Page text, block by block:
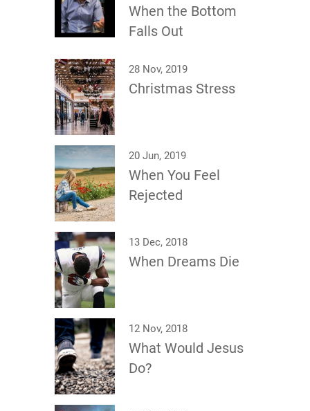
When the Bottom
Falls Out
28 Nov, 2019
Christmas Stress
20 Jun, 2019
When You Feel
Rejected
13 Dec, 2018
When Dreams Die
12 Nov, 2018
What Would Jesus
Do?